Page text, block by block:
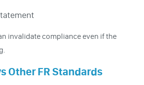
invalidate compliance even if the
Other FR Standards